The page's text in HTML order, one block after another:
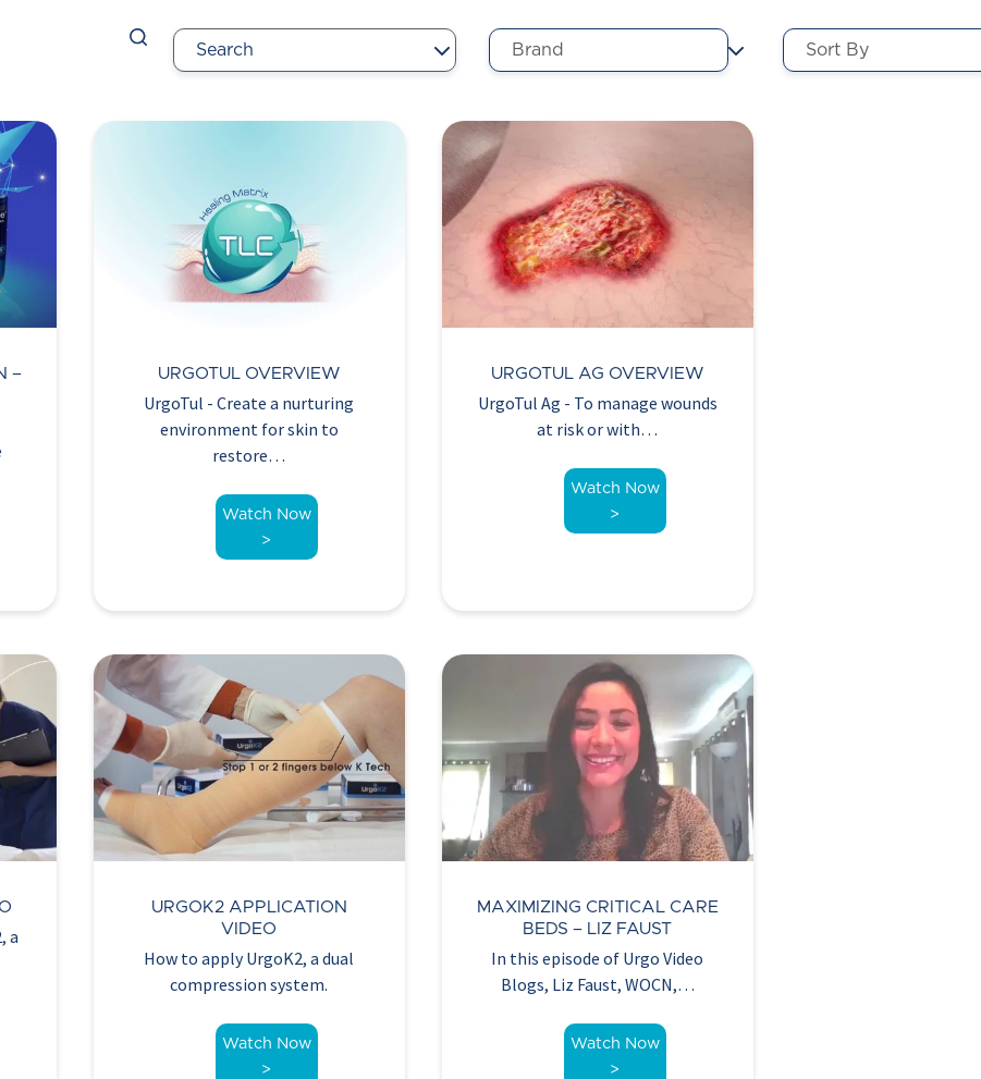
–
URGOTUL OVERVIEW
UrgoTul - Create a nurturing
environment for skin to
restore…
Watch Now
>
URGOTUL AG OVERVIEW
UrgoTul Ag - To manage wounds
at risk or with…
Watch Now
>
a
URGOK2 APPLICATION
VIDEO
How to apply UrgoK2, a dual
compression system.
Watch Now
>
MAXIMIZING CRITICAL CARE
BEDS – LIZ FAUST
In this episode of Urgo Video
Blogs, Liz Faust, WOCN,…
Watch Now
>